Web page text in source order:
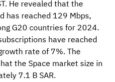
He revealed that the
has reached 129 Mbps,
G20 countries for 2024.
have reached
rate of 7%. The
the Space market size in
7.1 B SAR.